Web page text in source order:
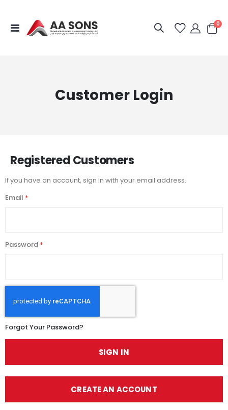
Toggle
Nav
Cart
0
Customer Login
Registered Customers
If you have an account, sign in with your email address.
Email
Password
Forgot Your Password?
SIGN IN
CREATE AN ACCOUNT